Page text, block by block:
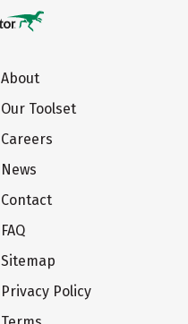
About
Our Toolset
Careers
News
Contact
FAQ
Sitemap
Privacy Policy